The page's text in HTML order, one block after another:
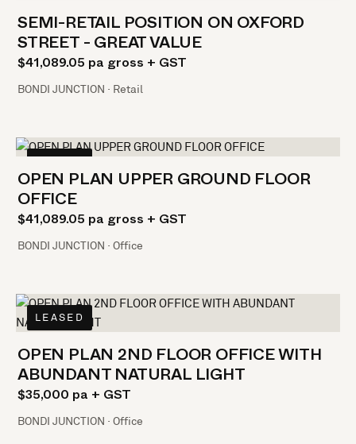
SEMI-RETAIL POSITION ON OXFORD
STREET - GREAT VALUE
$41,089.05 pa gross + GST
BONDI JUNCTION · Retail
LEASED
OPEN PLAN UPPER GROUND FLOOR
OFFICE
$41,089.05 pa gross + GST
BONDI JUNCTION · Office
LEASED
OPEN PLAN 2ND FLOOR OFFICE WITH
ABUNDANT NATURAL LIGHT
$35,000 pa + GST
BONDI JUNCTION · Office